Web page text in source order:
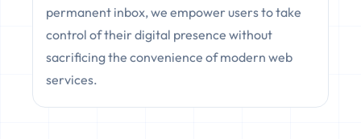
permanent inbox, we empower users to take
control of their digital presence without
sacrificing the convenience of modern web
services.